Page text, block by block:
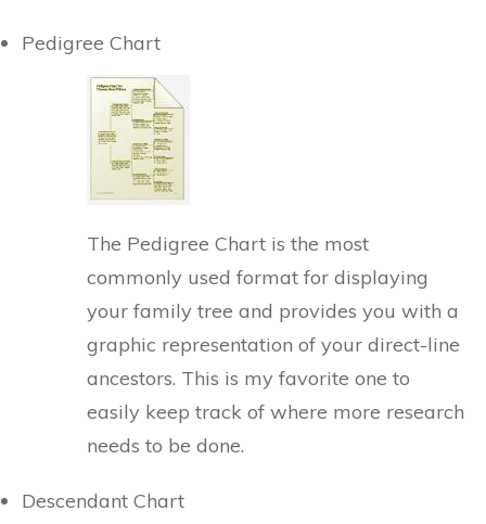
Pedigree Chart
The Pedigree Chart is the most
commonly used format for displaying
your family tree and provides you with a
graphic representation of your direct-line
ancestors. This is my favorite one to
easily keep track of where more research
needs to be done.
Descendant Chart